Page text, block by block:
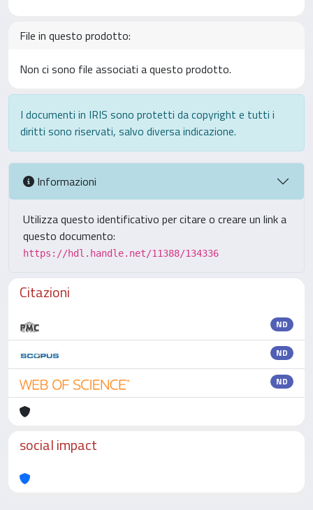
File in questo prodotto:
Non ci sono file associati a questo prodotto.
I documenti in IRIS sono protetti da copyright e tutti i
diritti sono riservati, salvo diversa indicazione.
Informazioni
Utilizza questo identificativo per citare o creare un link a
questo documento:
https://hdl.handle.net/11388/134336
Citazioni
ND
ND
ND
social impact